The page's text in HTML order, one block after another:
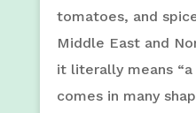
tomatoes, and
Middle East and
it literally means “a
comes in many